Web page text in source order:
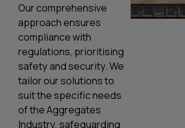
Our comprehensive
approach ensures
compliance with
regulations, prioritising
safety and security. We
tailor our solutions to
suit the specific needs
of the Aggregates
Industry, safeguarding